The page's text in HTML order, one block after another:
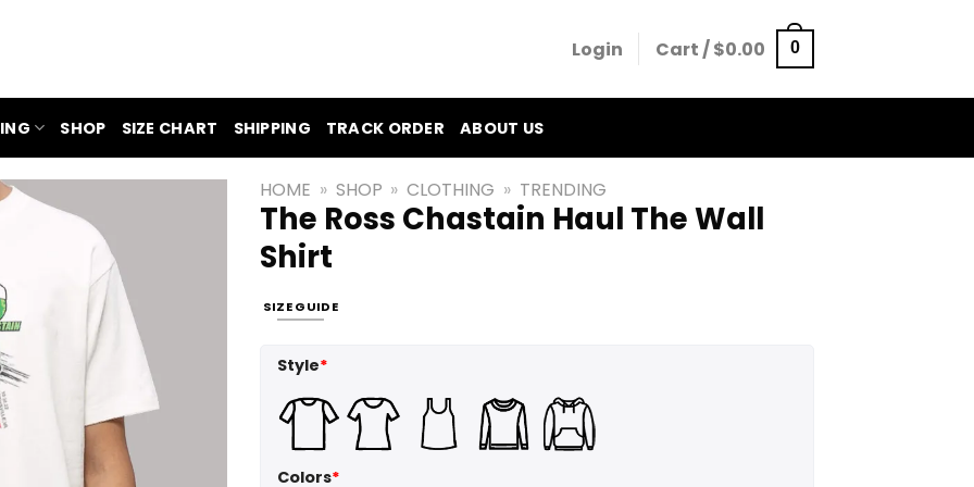
Login Cart /$0.00 0
SHOP SIZE CHART SHIPPING TRACK ORDER ABOUT US
HOME » SHOP » CLOTHING » TRENDING
The Ross Chastain Haul The Wall
Shirt
SIZE GUIDE
Style*
Colors*